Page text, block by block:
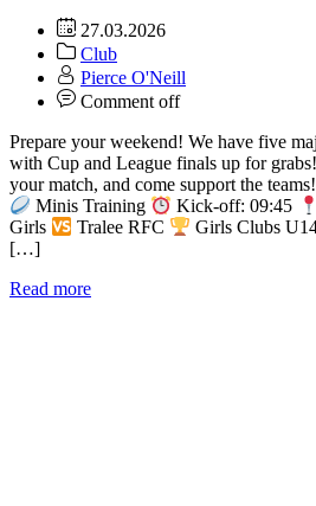
27.03.2026
Club
Pierce O'Neill
Comment off
Prepare your weekend! We have five
with Cup and League finals up for
your match, and come support the
Minis Training
Kick-off: 09:45
Girls
Tralee RFC
Girls Clubs
[…]
Read more